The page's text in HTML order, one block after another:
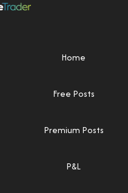
Home
Free Posts
Premium Posts
P&L